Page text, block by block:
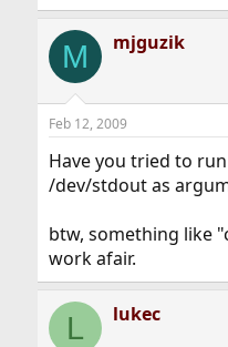
M mjguzik
Feb 12, 2009
Have you tried to
/dev/stdout as
btw, something like
work afair.
L lukec